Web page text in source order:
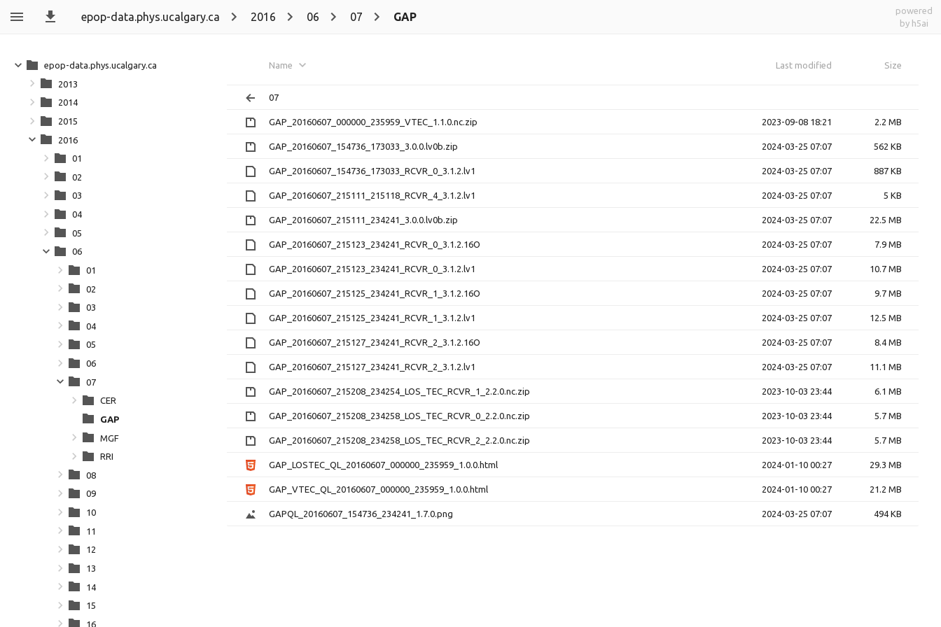
epop-data.phys.ucalgary.ca 2016 06 07 GAP
powered
by h5ai
Name Last modified Size
07
GAP_20160607_000000_235959_VTEC_1.1.0.nc.zip 2023-09-08 18:21 2.2 MB
GAP_20160607_154736_173033_3.0.0.lv0b.zip 2024-03-25 07:07 562 KB
GAP_20160607_154736_173033_RCVR_0_3.1.2.lv1 2024-03-25 07:07 887 KB
GAP_20160607_215111_215118_RCVR_4_3.1.2.lv1 2024-03-25 07:07 5 KB
GAP_20160607_215111_234241_3.0.0.lv0b.zip 2024-03-25 07:07 22.5 MB
GAP_20160607_215123_234241_RCVR_0_3.1.2.16O 2024-03-25 07:07 7.9 MB
GAP_20160607_215123_234241_RCVR_0_3.1.2.lv1 2024-03-25 07:07 10.7 MB
GAP_20160607_215125_234241_RCVR_1_3.1.2.16O 2024-03-25 07:07 9.7 MB
GAP_20160607_215125_234241_RCVR_1_3.1.2.lv1 2024-03-25 07:07 12.5 MB
GAP_20160607_215127_234241_RCVR_2_3.1.2.16O 2024-03-25 07:07 8.4 MB
GAP_20160607_215127_234241_RCVR_2_3.1.2.lv1 2024-03-25 07:07 11.1 MB
GAP_20160607_215208_234254_LOS_TEC_RCVR_1_2.2.0.nc.zip 2023-10-03 23:44 6.1 MB
GAP_20160607_215208_234258_LOS_TEC_RCVR_0_2.2.0.nc.zip 2023-10-03 23:44 5.7 MB
GAP_20160607_215208_234258_LOS_TEC_RCVR_2_2.2.0.nc.zip 2023-10-03 23:44 5.7 MB
GAP_LOSTEC_QL_20160607_000000_235959_1.0.0.html 2024-01-10 00:27 29.3 MB
GAP_VTEC_QL_20160607_000000_235959_1.0.0.html 2024-01-10 00:27 21.2 MB
GAPQL_20160607_154736_234241_1.7.0.png 2024-03-25 07:07 494 KB
epop-data.phys.ucalgary.ca
2013
2014
2015
2016
01
02
03
04
05
06
01
02
03
04
05
06
07
CER
GAP
MGF
RRI
08
09
10
11
12
13
14
15
16